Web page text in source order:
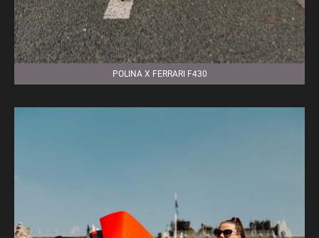
POLINA X FERRARI F430